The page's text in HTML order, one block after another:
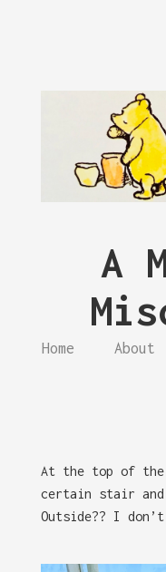
A
Home About
At the top of
certain stair
Outside?? I